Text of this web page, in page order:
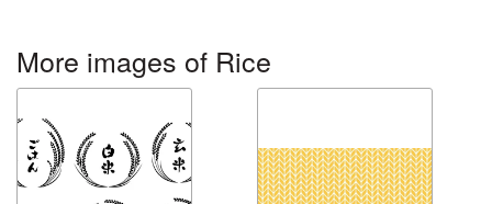
More images of Rice